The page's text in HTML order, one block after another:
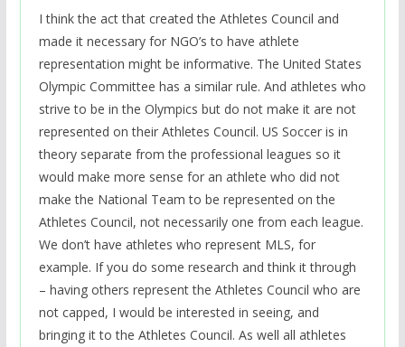
I think the act that created the Athletes Council and
made it necessary for NGO’s to have athlete
representation might be informative. The United States
Olympic Committee has a similar rule. And athletes who
strive to be in the Olympics but do not make it are not
represented on their Athletes Council. US Soccer is in
theory separate from the professional leagues so it
would make more sense for an athlete who did not
make the National Team to be represented on the
Athletes Council, not necessarily one from each league.
We don’t have athletes who represent MLS, for
example. If you do some research and think it through
– having others represent the Athletes Council who are
not capped, I would be interested in seeing, and
bringing it to the Athletes Council. As well all athletes